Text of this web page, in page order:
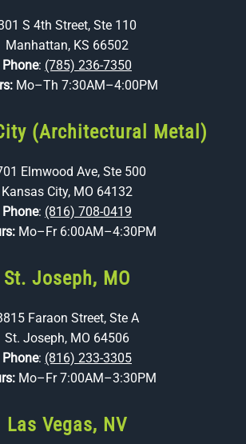
S 4th Street, Ste 110
Manhattan, KS 66502
Phone: (785) 236-7350
Mo–Th 7:30AM–4:00PM
(Architectural Metal)
Elmwood Ave, Ste 500
Kansas City, MO 64132
Phone: (816) 708-0419
Mo–Fr 6:00AM–4:30PM
St. Joseph, MO
Faraon Street, Ste A
St. Joseph, MO 64506
Phone: (816) 233-3305
Mo–Fr 7:00AM–3:30PM
Las Vegas, NV